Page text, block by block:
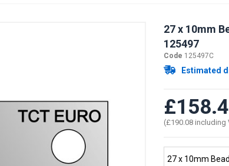
27 x 10mm
125497
Code 125497C
Estimated
(£190.08 including